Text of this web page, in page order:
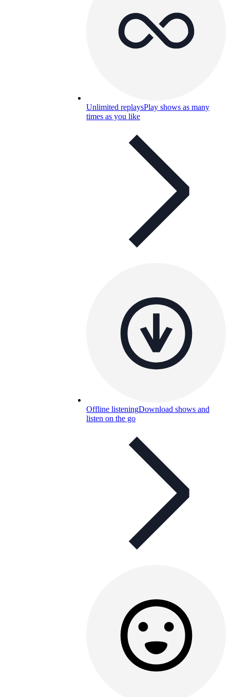
Unlimited replaysPlay shows as many
times as you like
Offline listeningDownload shows and
listen on the go